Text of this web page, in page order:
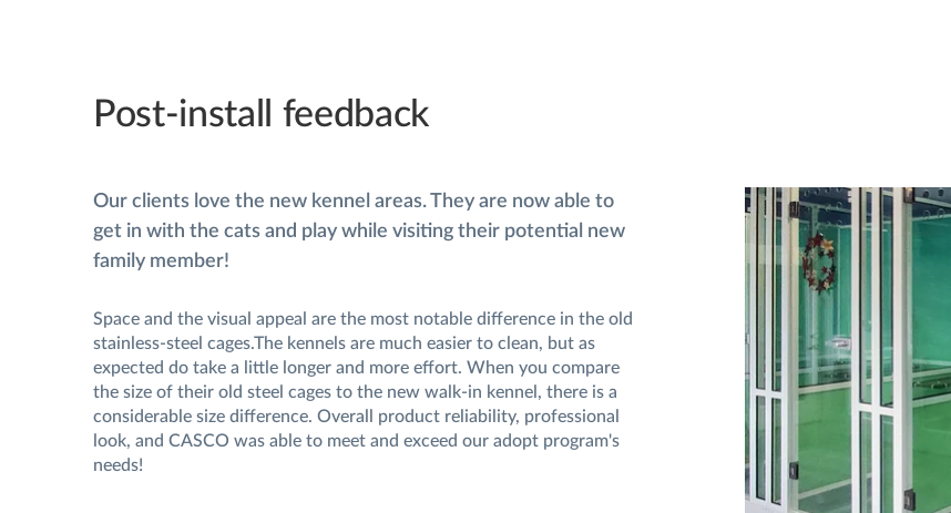
Post-install feedback
Our clients love the new kennel areas. They are now able to
get in with the cats and play while visiting their potential new
family member!
Space and the visual appeal are the most notable difference in the old
stainless-steel cages.The kennels are much easier to clean, but as
expected do take a little longer and more effort. When you compare
the size of their old steel cages to the new walk-in kennel, there is a
considerable size difference. Overall product reliability, professional
look, and CASCO was able to meet and exceed our adopt program's
needs!